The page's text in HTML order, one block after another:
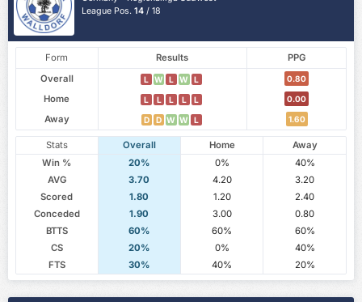
League Pos.14 / 18
Form Results
PPG
Overall
L W L W L 0.80
Home L L L L L 0.00
Away D D W W L 1.60
Stats Overall Home
Away
Win %
20% 0%
40%
AVG
3.70 4.20
3.20
Scored
1.80 1.20
2.40
Conceded
1.90 3.00
0.80
BTTS
60% 60%
60%
CS
20% 0%
40%
FTS
30% 40% 20%